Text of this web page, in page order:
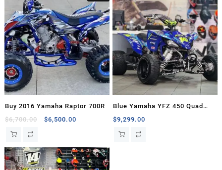
Buy 2016 Yamaha Raptor 700R
$6,700.00
Original
$6,700.00.
$6,500.00
$6,500.00.
Blue Yamaha YFZ 450 Quad
Bike
$9,299.00